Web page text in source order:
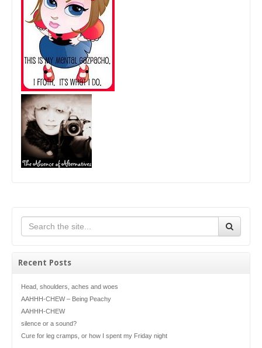
Recent Posts
Head, shoulders, aches and woes
AAHHH-CHEW – Being Peachy
AAHHH-CHEW
silence or a sound?
Cure for leg cramps, or how I spent my Friday night